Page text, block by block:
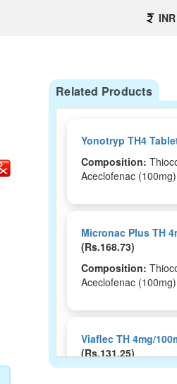
INR
Related Products
Yonotryp TH4
Composition:
Aceclofenac
Micronac Plus TH
(Rs.168.73)
Composition:
Aceclofenac
Viaflec TH 4mg/
(Rs.131.25)